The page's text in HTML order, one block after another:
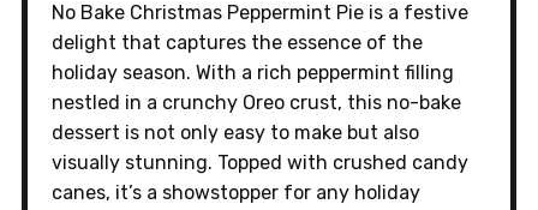
No Bake Christmas Peppermint Pie is a festive
delight that captures the essence of the
holiday season. With a rich peppermint filling
nestled in a crunchy Oreo crust, this no-bake
dessert is not only easy to make but also
visually stunning. Topped with crushed candy
canes, it’s a showstopper for any holiday